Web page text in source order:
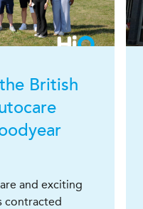
British
and exciting
contracted